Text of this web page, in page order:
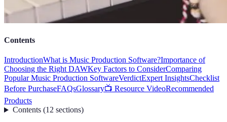
Contents
IntroductionWhat is Music Production Software?Importance of
Choosing the Right DAWKey Factors to ConsiderComparing
Popular Music Production SoftwareVerdictExpert InsightsChecklist
Before PurchaseFAQsGlossary📺 Resource VideoRecommended
Products
Contents(12 sections)